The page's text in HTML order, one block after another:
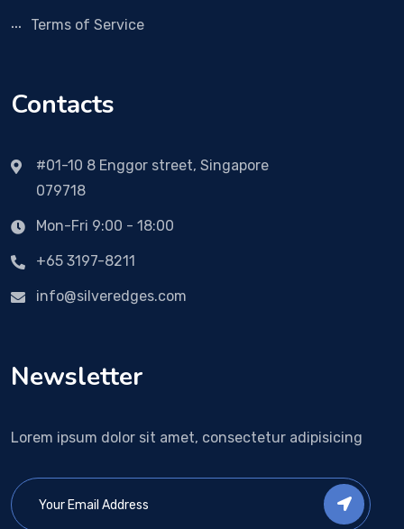
Terms of Service
Contacts
#01-10 8 Enggor street, Singapore
079718
Mon-Fri 9:00 - 18:00
+65 3197-8211
info@silveredges.com
Newsletter
Lorem ipsum dolor sit amet, consectetur adipisicing